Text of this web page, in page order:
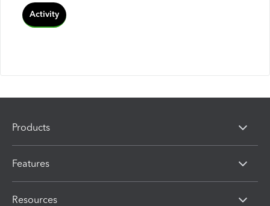
Activity
Products
Features
Resources